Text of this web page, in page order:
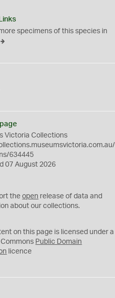
specimens of this species in
Victoria Collections
634445
07 August 2026
theopen release of data and
about our collections.
on this page is licensed under a
Public Domain
licence